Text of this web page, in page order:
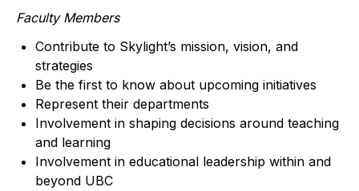
Faculty Members
Contribute to Skylight’s mission, vision, and
strategies
Be the first to know about upcoming initiatives
Represent their departments
Involvement in shaping decisions around teaching
and learning
Involvement in educational leadership within and
beyond UBC